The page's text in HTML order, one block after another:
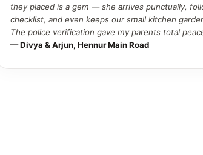
they placed is a gem — she arrives punctually,
checklist, and even keeps our small kitchen
The police verification gave my parents total
— Divya & Arjun, Hennur Main Road